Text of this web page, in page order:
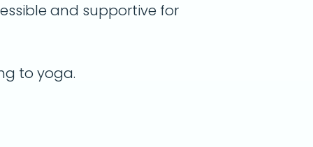
and supportive for
to yoga.